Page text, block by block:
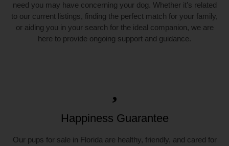
need you may have concerning your dog. Whether it’s related
to our current listings, finding the perfect match for your family,
or aiding you in your search for the ideal companion, we are
here to provide ongoing support and guidance.
Happiness Guarantee
Our pups for sale in Florida are healthy, friendly, and cared for